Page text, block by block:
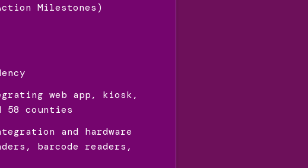
Milestones)
web app, kiosk,
58 counties
and hardware
barcode readers,